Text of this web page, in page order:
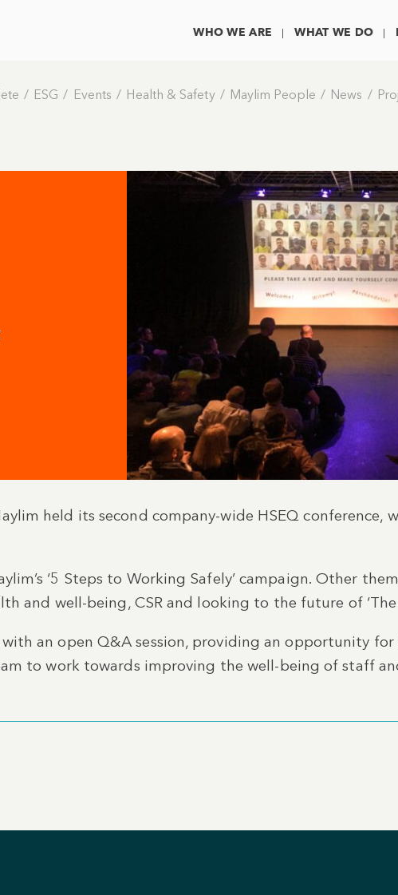
WHO WE ARE WHAT WE DO
ESG Events Health & Safety Maylim People News
held its second company-wide HSEQ conference,
‘5 Steps to Working Safely’ campaign. Other
and well-being, CSR and looking to the future of ‘The
an open Q&A session, providing an opportunity
to work towards improving the well-being of staff